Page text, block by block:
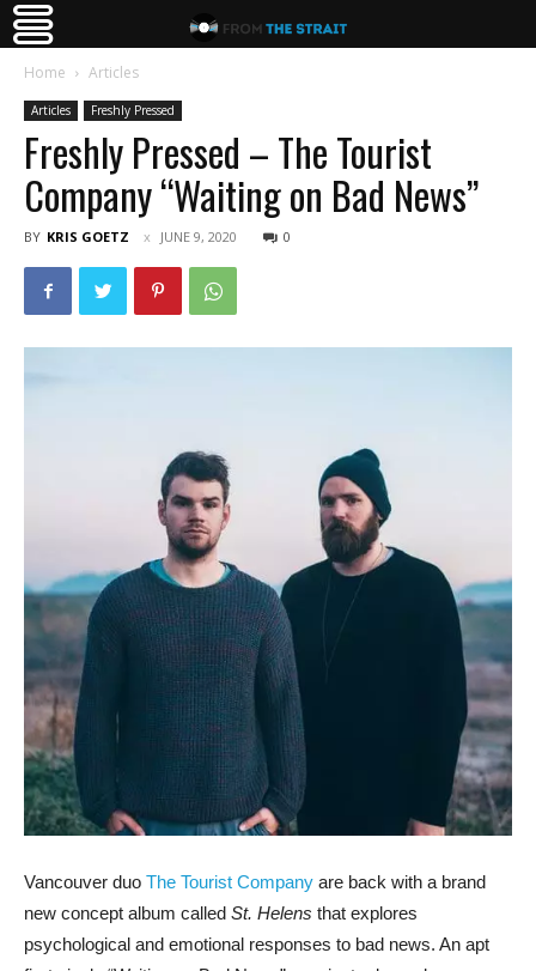
Home Articles
Articles Freshly Pressed
Freshly Pressed – The Tourist
Company “Waiting on Bad News”
BY KRIS GOETZ JUNE 9, 2020 0
Vancouver duo The Tourist Company are back with a brand
new concept album called St. Helens that explores
psychological and emotional responses to bad news. An apt